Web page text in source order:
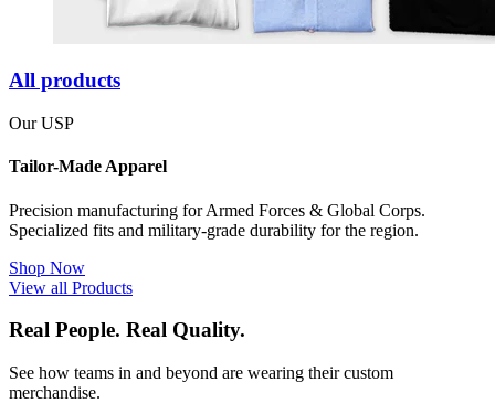
All products
Our USP
Tailor-Made Apparel
Precision manufacturing for Armed Forces & Global Corps.
Specialized fits and military-grade durability for the region.
Shop Now
View all Products
Real People. Real Quality.
See how teams in and beyond are wearing their custom
merchandise.